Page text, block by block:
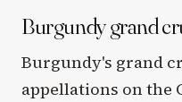
Burgundy grand
Burgundy's grand
appellations on the